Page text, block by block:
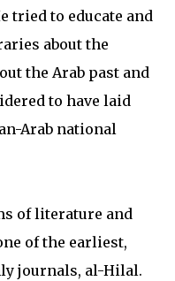
tried to educate and
about the
the Arab past and
to have laid
Arab national
of literature and
of the earliest,
journals, al-Hilal.